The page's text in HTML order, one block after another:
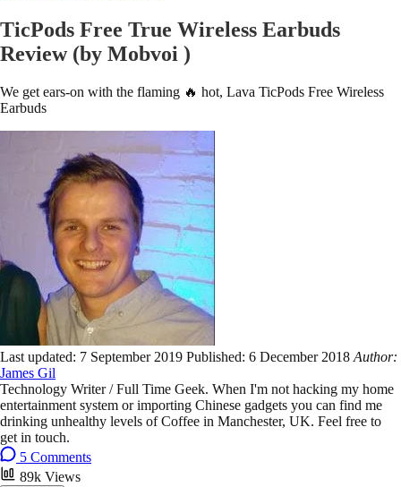
TicPods Free True Wireless Earbuds
Review (by Mobvoi )
We get ears-on with the flaming 🔥 hot, Lava TicPods Free Wireless
Earbuds
Last updated: 7 September 2019 Published: 6 December 2018 Author:
James Gil
Technology Writer / Full Time Geek. When I'm not hacking my home
entertainment system or importing Chinese gadgets you can find me
drinking unhealthy levels of Coffee in Manchester, UK. Feel free to
get in touch.
5 Comments
89k Views